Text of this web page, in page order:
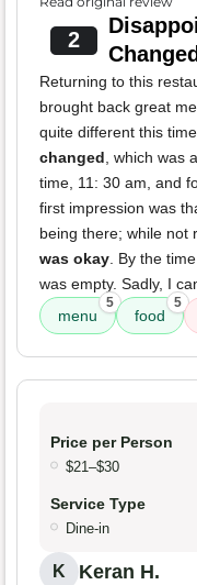
2
Returning to this
brought back great
quite different this
changed, which was
time, 11: 30 am, and
first impression was
being there; while not
was okay. By the
was empty. Sadly, I
menu
5
food
5
Price per Person
$21–$30
Service Type
Dine-in
K Keran H.